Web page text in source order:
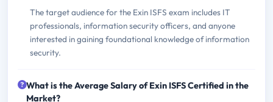
The target audience for the Exin ISFS exam includes IT
professionals, information security officers, and anyone
interested in gaining foundational knowledge of information
security.
What is the Average Salary of Exin ISFS Certified in the
Market?